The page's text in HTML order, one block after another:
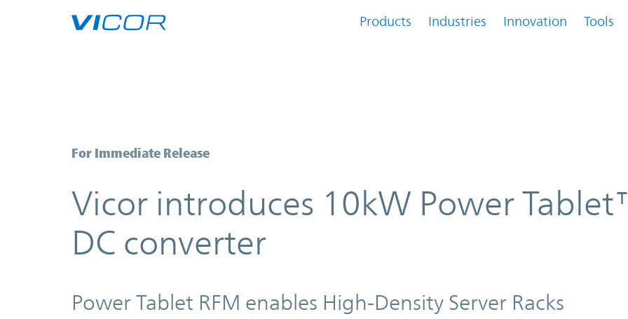
Products Industries Innovation Tools
Vicor introduces 10kW Power Tablet™ AC-DC converter
For Immediate Release
Vicor introduces 10kW Power
DC converter
Power Tablet RFM enables High-Density Server Racks